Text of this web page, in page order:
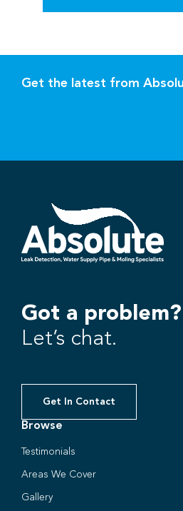
Get the latest from
Got a problem?
Let’s chat.
Get In Contact
Browse
Testimonials
Areas We Cover
Gallery